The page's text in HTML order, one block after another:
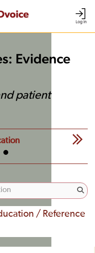
Log In
Evidence
patient
/ Reference